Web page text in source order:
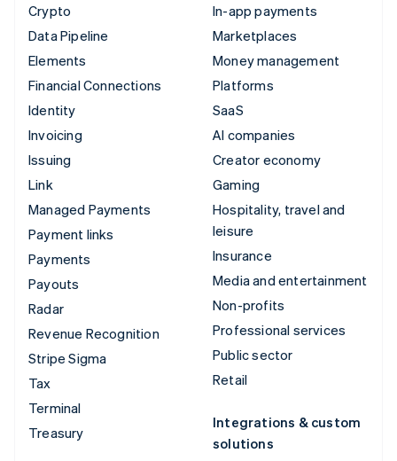
Crypto
Data Pipeline
Elements
Financial Connections
Identity
Invoicing
Issuing
Link
Managed Payments
Payment links
Payments
Payouts
Radar
Revenue Recognition
Stripe Sigma
Tax
Terminal
Treasury
In-app payments
Marketplaces
Money management
Platforms
SaaS
AI companies
Creator economy
Gaming
Hospitality, travel and
leisure
Insurance
Media and entertainment
Non-profits
Professional services
Public sector
Retail
Integrations & custom
solutions